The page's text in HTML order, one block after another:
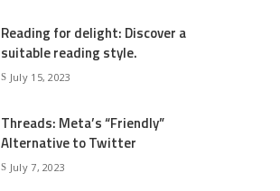
Reading for delight: Discover a
suitable reading style.
July 15, 2023
Threads: Meta’s “Friendly”
Alternative to Twitter
July 7, 2023